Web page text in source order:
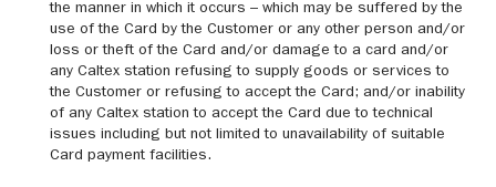
the manner in which it occurs – which may be suffered by the
use of the Card by the Customer or any other person and/or
loss or theft of the Card and/or damage to a card and/or
any Caltex station refusing to supply goods or services to
the Customer or refusing to accept the Card; and/or inability
of any Caltex station to accept the Card due to technical
issues including but not limited to unavailability of suitable
Card payment facilities.